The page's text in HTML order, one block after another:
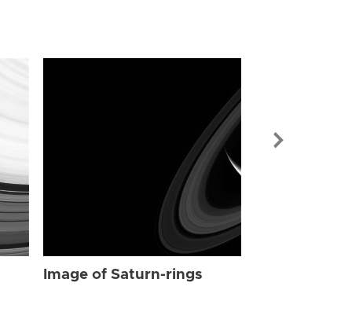
Image of Saturn-rings